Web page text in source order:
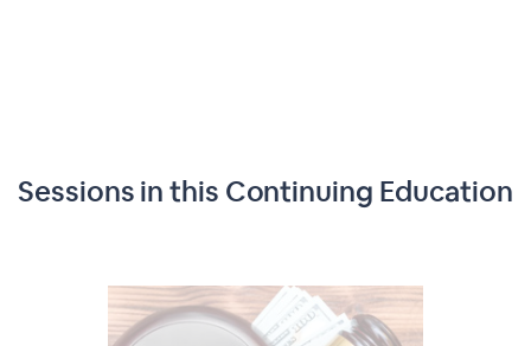
Sessions in this Continuing Education